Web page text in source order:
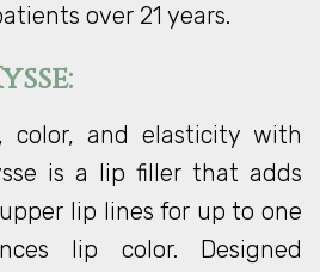
over 21 years.
color, and elasticity with
is a lip filler that adds
lip lines for up to one
lip color. Designed